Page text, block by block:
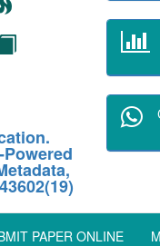
PAPER ONLINE